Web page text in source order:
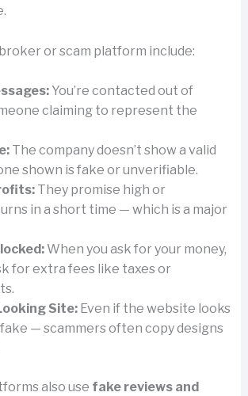
or scam platform include:
You’re contacted out of
claiming to represent the
The company doesn’t show a valid
shown is fake or unverifiable.
They promise high or
in a short time — which is a major
When you ask for your money,
for extra fees like taxes or
Site:Even if the website looks
— scammers often copy designs
also use fake reviews and